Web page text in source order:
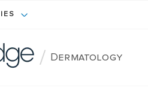
/ Dermatology